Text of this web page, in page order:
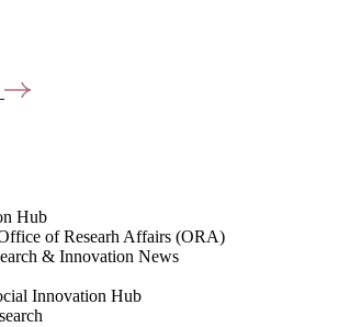
Hub
of Researh Affairs (ORA)
& Innovation News
Innovation Hub